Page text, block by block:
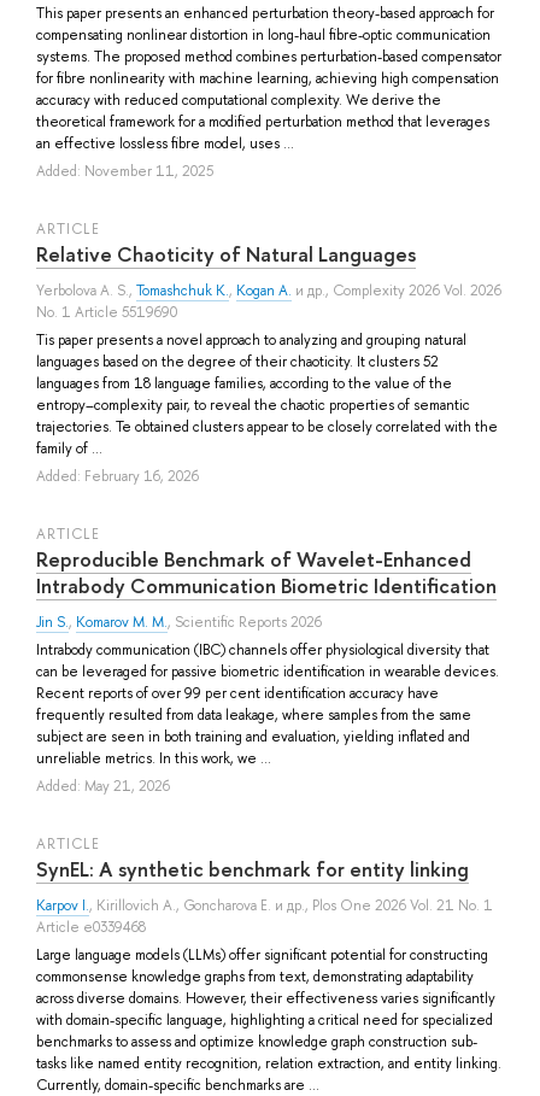
This paper presents an enhanced perturbation theory-based approach for
compensating nonlinear distortion in long-haul fibre-optic communication
systems. The proposed method combines perturbation-based compensator
for fibre nonlinearity with machine learning, achieving high compensation
accuracy with reduced computational complexity. We derive the
theoretical framework for a modified perturbation method that leverages
an effective lossless fibre model, uses ...
Added: November 11, 2025
ARTICLE
Relative Chaoticity of Natural Languages
Yerbolova A. S., Tomashchuk K., Kogan A. и др., Complexity 2026 Vol. 2026
No. 1 Article 5519690
Tis paper presents a novel approach to analyzing and grouping natural
languages based on the degree of their chaoticity. It clusters 52
languages from 18 language families, according to the value of the
entropy–complexity pair, to reveal the chaotic properties of semantic
trajectories. Te obtained clusters appear to be closely correlated with the
family of ...
Added: February 16, 2026
ARTICLE
Reproducible Benchmark of Wavelet-Enhanced
Intrabody Communication Biometric Identification
Jin S., Komarov M. M., Scientific Reports 2026
Intrabody communication (IBC) channels offer physiological diversity that
can be leveraged for passive biometric identification in wearable devices.
Recent reports of over 99 per cent identification accuracy have
frequently resulted from data leakage, where samples from the same
subject are seen in both training and evaluation, yielding inflated and
unreliable metrics. In this work, we ...
Added: May 21, 2026
ARTICLE
SynEL: A synthetic benchmark for entity linking
Karpov I., Kirillovich A., Goncharova E. и др., Plos One 2026 Vol. 21 No. 1
Article e0339468
Large language models (LLMs) offer significant potential for constructing
commonsense knowledge graphs from text, demonstrating adaptability
across diverse domains. However, their effectiveness varies significantly
with domain-specific language, highlighting a critical need for specialized
benchmarks to assess and optimize knowledge graph construction sub-
tasks like named entity recognition, relation extraction, and entity linking.
Currently, domain-specific benchmarks are ...